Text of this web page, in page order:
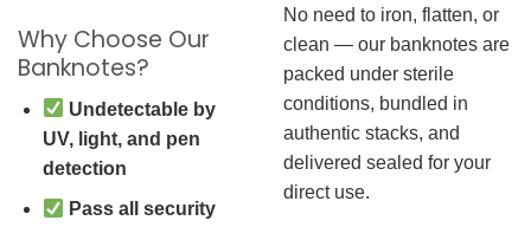
Why Choose Our
Banknotes?
Undetectable by
UV, light, and pen
detection
Pass all security
No need to iron, flatten, or
clean — our banknotes are
packed under sterile
conditions, bundled in
authentic stacks, and
delivered sealed for your
direct use.